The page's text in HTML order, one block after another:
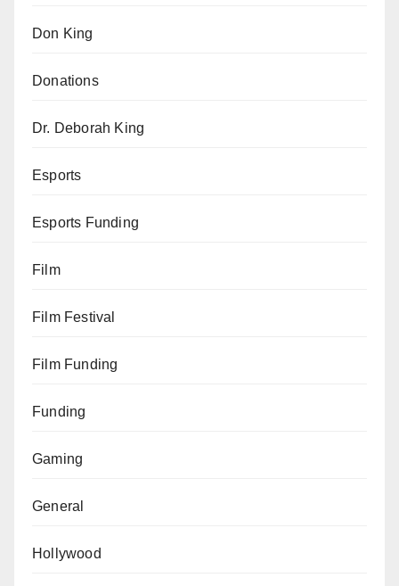
Don King
Donations
Dr. Deborah King
Esports
Esports Funding
Film
Film Festival
Film Funding
Funding
Gaming
General
Hollywood